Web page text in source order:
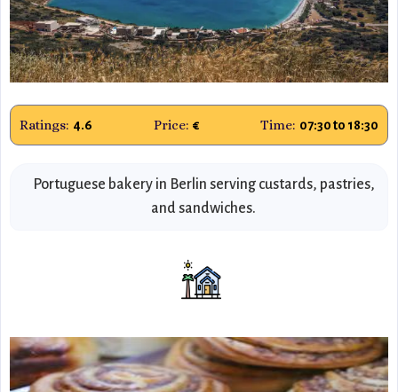
Ratings: 4.6 Price: € Time: 07:30 to 18:30
Portuguese bakery in Berlin serving custards, pastries,
and sandwiches.